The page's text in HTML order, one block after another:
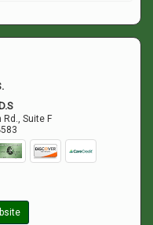
Suite F